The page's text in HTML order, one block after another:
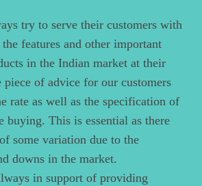
try to serve their customers with
features and other important
in the Indian market at their
piece of advice for our customers
rate as well as the specification of
buying. This is essential as there
some variation due to the
downs in the market.
in support of providing